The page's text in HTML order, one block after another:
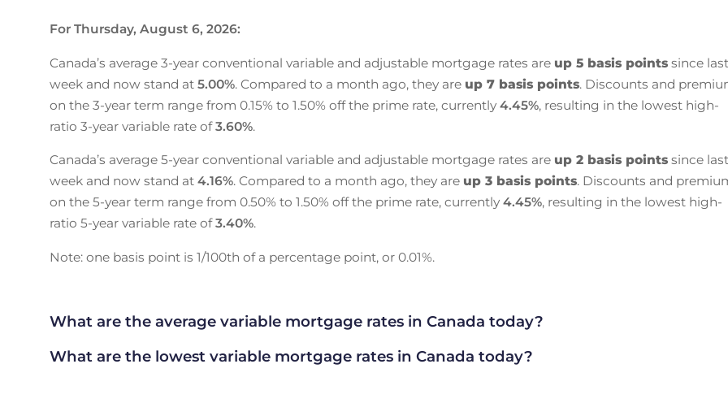
For Thursday, August 6, 2026:
Canada’s average 3-year conventional variable and adjustable mortgage rates are up 5 basis points since
week and now stand at5.00%. Compared to a month ago, they are up 7 basis points. Discounts and
on the 3-year term range from 0.15% to 1.50% off the prime rate, currently4.45%, resulting in the lowest high-
ratio 3-year variable rate of3.60%.
Canada’s average 5-year conventional variable and adjustable mortgage rates are up 2 basis points since
week and now stand at4.16%. Compared to a month ago, they are up 3 basis points. Discounts and
on the 5-year term range from 0.50% to 1.50% off the prime rate, currently4.45%, resulting in the lowest high-
ratio 5-year variable rate of3.40%.
Note: one basis point is 1/100th of a percentage point, or 0.01%.
What are the average variable mortgage rates in Canada today?
What are the lowest variable mortgage rates in Canada today?